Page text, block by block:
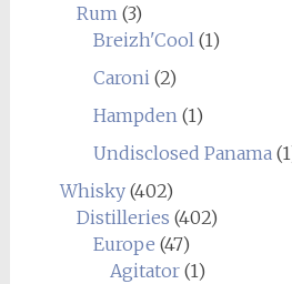
Rum(3)
Breizh'Cool(1)
Caroni(2)
Hampden(1)
Undisclosed Panama
Whisky(402)
Distilleries (402)
Europe (47)
Agitator(1)